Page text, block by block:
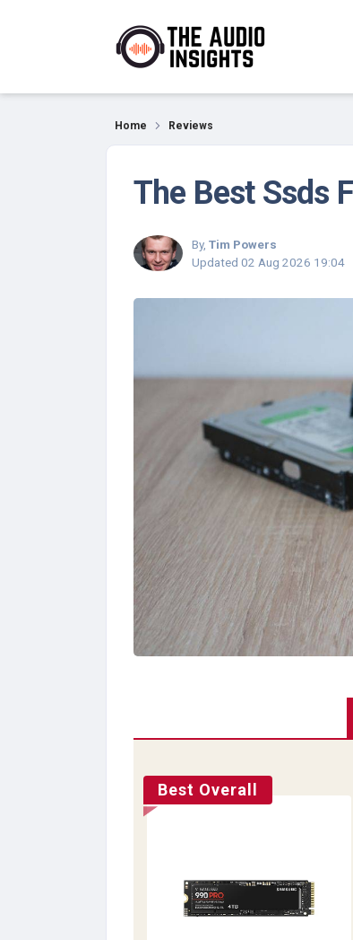
Reviews
Home Reviews
The Best Ssds
By, Tim Powers
Updated 02 Aug 2026 19:04
Best Overall